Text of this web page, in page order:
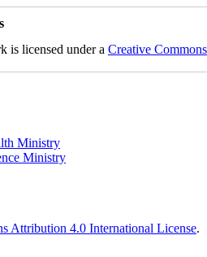
is licensed under a Creative
Ministry
Ministry
Attribution 4.0 International License.